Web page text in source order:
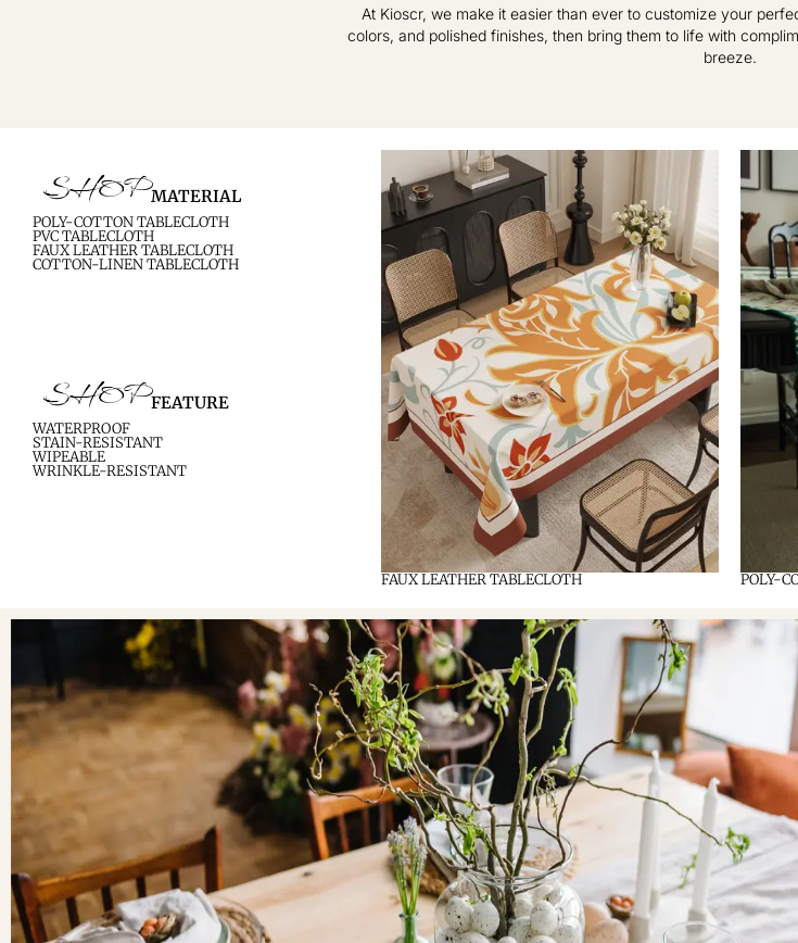
shop now
shop now
At Kioscr, we make it easier than ever to customize your
colors, and polished finishes, then bring them to life with
breeze.
SHOPMATERIAL
POLY-COTTON TABLECLOTH
PVC TABLECLOTH
FAUX LEATHER TABLECLOTH
COTTON-LINEN TABLECLOTH
SHOPFEATURE
WATERPROOF
STAIN-RESISTANT
WIPEABLE
WRINKLE-RESISTANT
FAUX LEATHER TABLECLOTH POLY-